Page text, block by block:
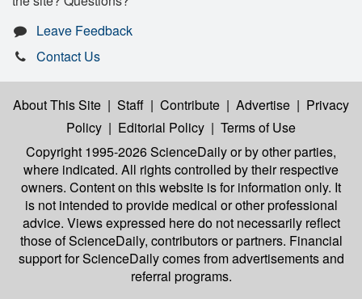
Leave Feedback
Contact Us
About This Site | Staff | Contribute | Advertise | Privacy
Policy | Editorial Policy | Terms of Use
Copyright 1995-2026 ScienceDailyor by other parties,
where indicated. All rights controlled by their respective
owners. Content on this website is for information only. It
is not intended to provide medical or other professional
advice. Views expressed here do not necessarily reflect
those of ScienceDaily, contributors or partners. Financial
support for ScienceDaily comes from advertisements and
referral programs.